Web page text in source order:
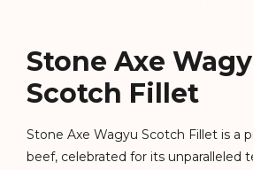
Stone Axe
Scotch Fillet
Stone Axe Wagyu Scotch Fillet is a
beef, celebrated for its unparalleled